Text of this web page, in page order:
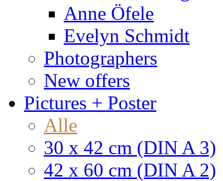
Anne Öfele
Evelyn Schmidt
Photographers
New offers
Pictures + Poster
Alle
30 x 42 cm (DIN A 3)
42 x 60 cm (DIN A 2)